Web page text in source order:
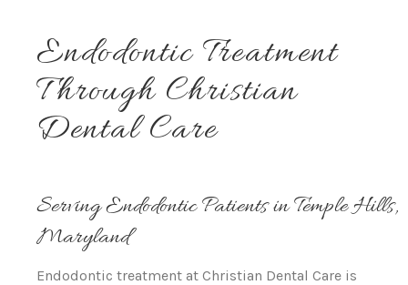
Endodontic Treatment
Through Christian
Dental Care
Serving Endodontic Patients in Temple Hills,
Maryland
Endodontic treatment at Christian Dental Care is